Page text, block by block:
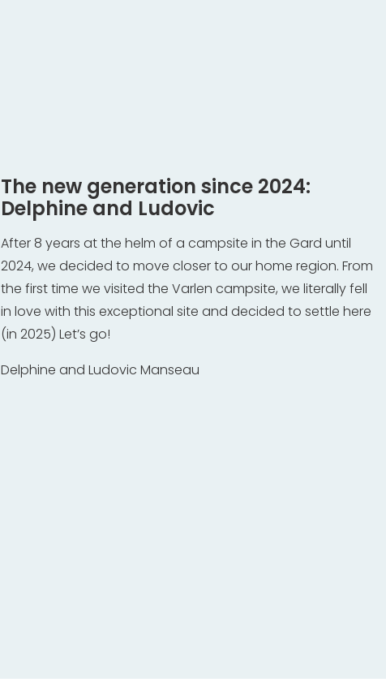
The new generation since 2024:
Delphine and Ludovic
After 8 years at the helm of a campsite in the Gard until
2024, we decided to move closer to our home region. From
the first time we visited the Varlen campsite, we literally fell
in love with this exceptional site and decided to settle here
(in 2025) Let’s go!
Delphine and Ludovic Manseau